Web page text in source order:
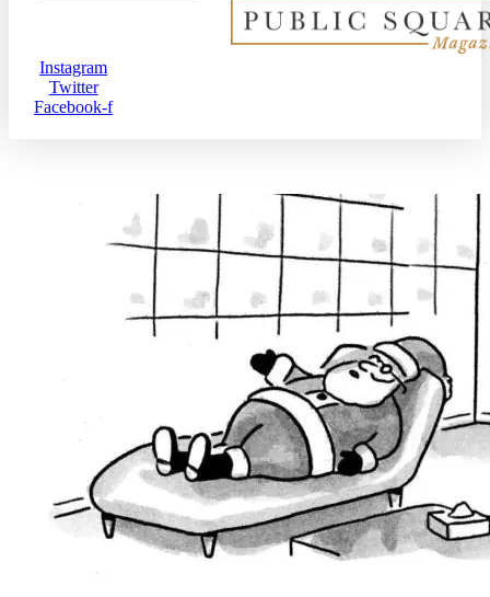
Instagram
Twitter
Facebook-f